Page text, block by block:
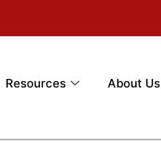
Resources About Us